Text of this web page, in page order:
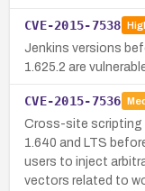
CVE-2015-7538
Jenkins versions
1.625.2 are
CVE-2015-7536
Cross-site scripting
1.640 and LTS
users to inject
vectors related to